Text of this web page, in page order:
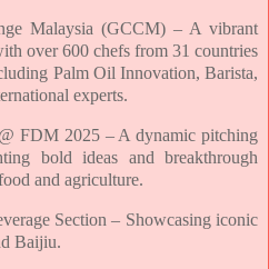
Malaysia (GCCM) – A vibrant
over 600 chefs from 31 countries
Palm Oil Innovation, Barista,
experts.
FDM 2025 – A dynamic pitching
bold ideas and breakthrough
and agriculture.
Section – Showcasing iconic
Baijiu.